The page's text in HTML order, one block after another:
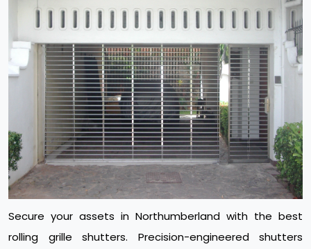
Secure your assets in Northumberland with the best
rolling grille shutters. Precision-engineered shutters